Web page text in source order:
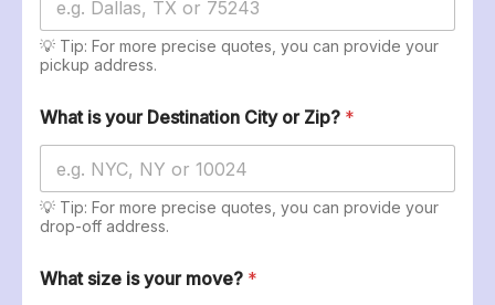
💡 Tip: For more precise quotes, you can provide your
pickup address.
What is your Destination City or Zip? *
💡 Tip: For more precise quotes, you can provide your
drop-off address.
What size is your move? *